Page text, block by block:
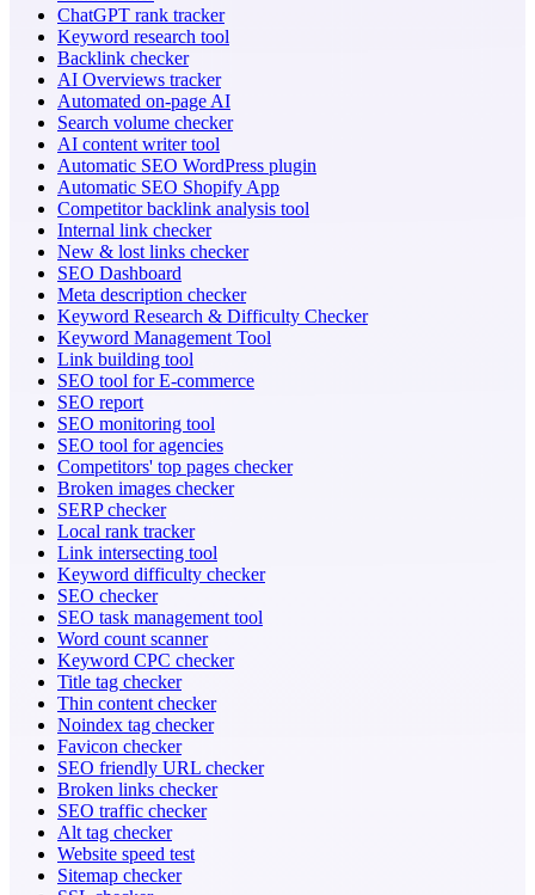
ChatGPT rank tracker
Keyword research tool
Backlink checker
AI Overviews tracker
Automated on-page AI
Search volume checker
AI content writer tool
Automatic SEO WordPress plugin
Automatic SEO Shopify App
Competitor backlink analysis tool
Internal link checker
New & lost links checker
SEO Dashboard
Meta description checker
Keyword Research & Difficulty Checker
Keyword Management Tool
Link building tool
SEO tool for E-commerce
SEO report
SEO monitoring tool
SEO tool for agencies
Competitors' top pages checker
Broken images checker
SERP checker
Local rank tracker
Link intersecting tool
Keyword difficulty checker
SEO checker
SEO task management tool
Word count scanner
Keyword CPC checker
Title tag checker
Thin content checker
Noindex tag checker
Favicon checker
SEO friendly URL checker
Broken links checker
SEO traffic checker
Alt tag checker
Website speed test
Sitemap checker